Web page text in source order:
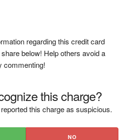
regarding this credit card
below! Help others avoid a
commenting!
this charge?
this charge as suspicious.
NO